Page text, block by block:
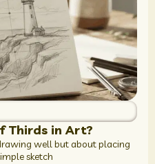
Thirds in Art?
well but about placing
sketch